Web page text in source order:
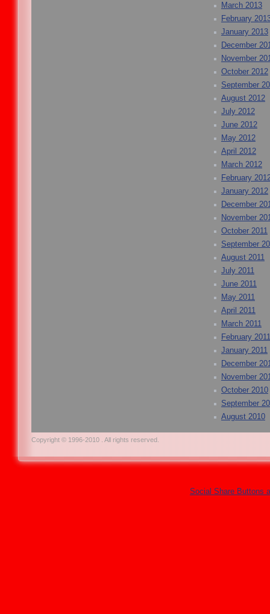
March 2013
February
January 2013
December
November
October 2012
September
August 2012
July 2012
June 2012
May 2012
April 2012
March 2012
February
January 2012
December
November
October 2011
September
August 2011
July 2011
June 2011
May 2011
April 2011
March 2011
February 2011
January 2011
December
November
October 2010
September
August 2010
Copyright © 1996-2010 . All rights reserved.
Social Share Buttons